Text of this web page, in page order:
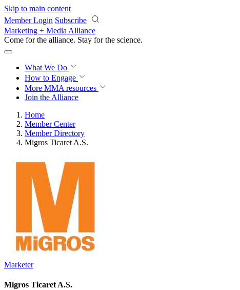
Skip to main content
Member Login Subscribe
Marketing + Media Alliance
Come for the alliance. Stay for the science.
What We Do
How to Engage
More MMA resources
Join the Alliance
Home
Member Center
Member Directory
Migros Ticaret A.S.
Marketer
Migros Ticaret A.S.